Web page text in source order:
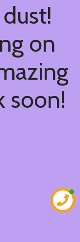
on
soon!